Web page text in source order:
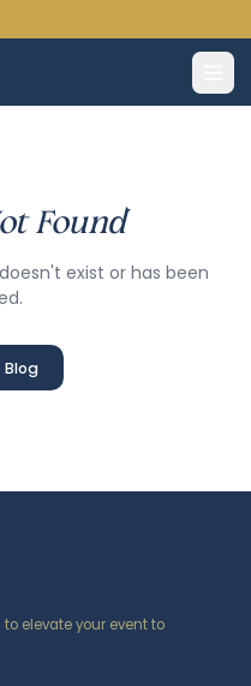
Found
exist or has been
Blog
elevate your event to